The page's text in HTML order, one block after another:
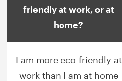
friendly at work, or at
home?
I am more eco-friendly at
work than I am at home